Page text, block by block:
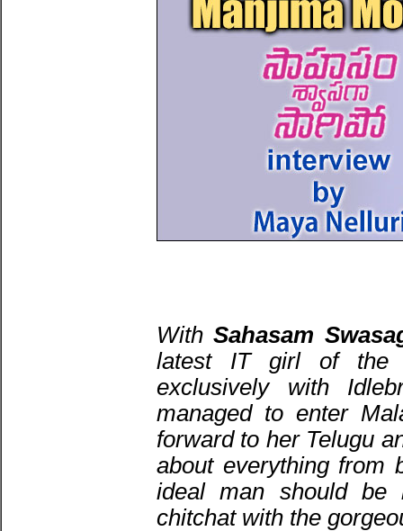
WithSahasam
latest IT girl of the
exclusively with
managed to enter
forward to her Telugu
about everything from
ideal man should be
chitchat with the